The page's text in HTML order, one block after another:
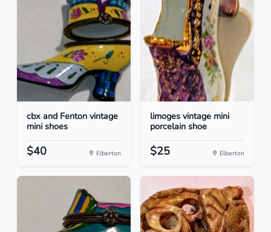
cbx and Fenton vintage
mini shoes
$40 Elberton
limoges vintage mini
porcelain shoe
$25 Elberton